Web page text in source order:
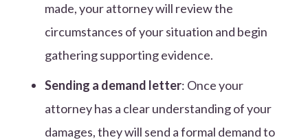
made, your attorney will review the
circumstances of your situation and begin
gathering supporting evidence.
Sending a demand letter: Once your
attorney has a clear understanding of your
damages, they will send a formal demand to